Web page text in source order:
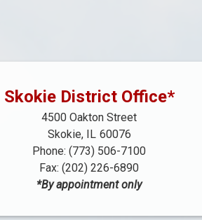
Skokie District Office*
4500 Oakton Street
Skokie, IL60076
Phone: (773) 506-7100
Fax: (202) 226-6890
*By appointment only